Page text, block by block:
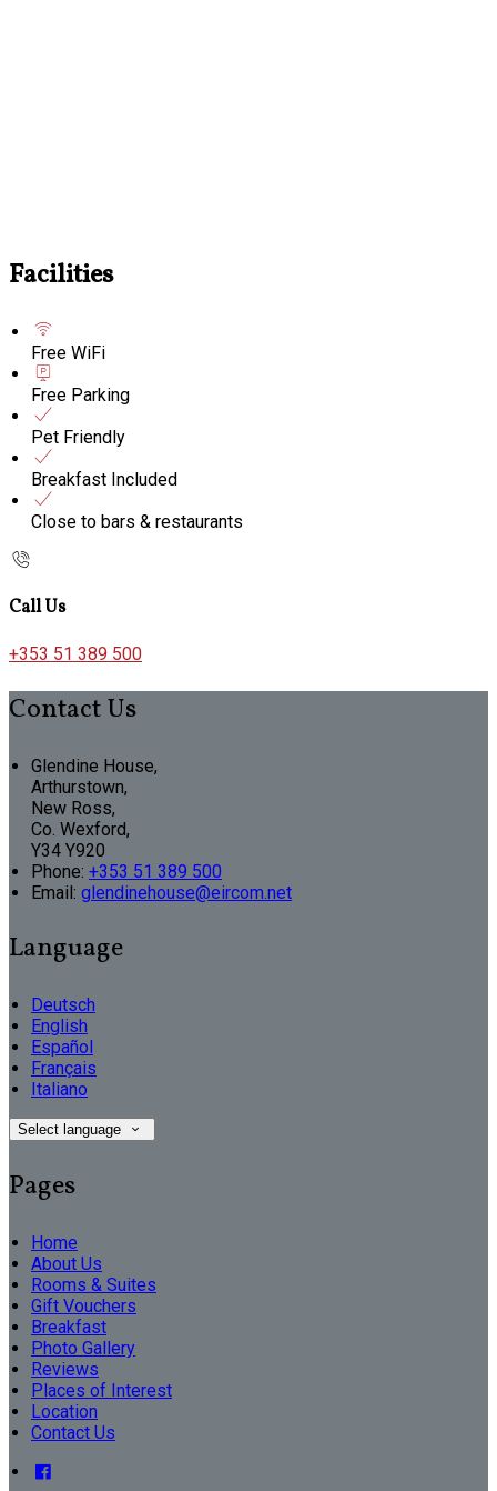
Facilities
Free WiFi
Free Parking
Pet Friendly
Breakfast Included
Close to bars & restaurants
Call Us
+353 51 389 500
Contact Us
Glendine House,
Arthurstown,
New Ross,
Co. Wexford,
Y34 Y920
Phone: +353 51 389 500
Email: glendinehouse@eircom.net
Language
Deutsch
English
Español
Français
Italiano
Select language
Pages
Home
About Us
Rooms & Suites
Gift Vouchers
Breakfast
Photo Gallery
Reviews
Places of Interest
Location
Contact Us